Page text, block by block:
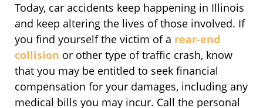
Today, car accidents keep happening in Illinois
and keep altering the lives of those involved. If
you find yourself the victim of a rear-end
collision or other type of traffic crash, know
that you may be entitled to seek financial
compensation for your damages, including any
medical bills you may incur. Call the personal